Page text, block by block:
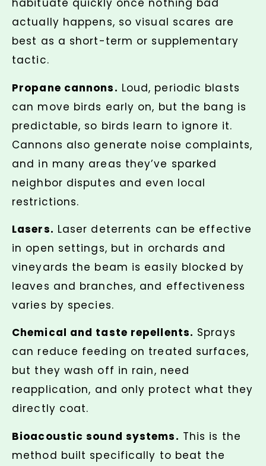
habituate quickly once nothing bad
actually happens, so visual scares are
best as a short-term or supplementary
tactic.
Propane cannons. Loud, periodic blasts
can move birds early on, but the bang is
predictable, so birds learn to ignore it.
Cannons also generate noise complaints,
and in many areas they’ve sparked
neighbor disputes and even local
restrictions.
Lasers. Laser deterrents can be effective
in open settings, but in orchards and
vineyards the beam is easily blocked by
leaves and branches, and effectiveness
varies by species.
Chemical and taste repellents. Sprays
can reduce feeding on treated surfaces,
but they wash off in rain, need
reapplication, and only protect what they
directly coat.
Bioacoustic sound systems. This is the
method built specifically to beat the